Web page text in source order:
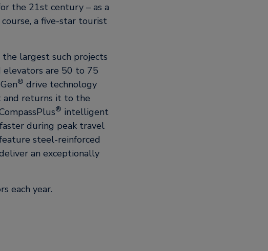
the 21st century – as a
a five-star tourist
largest such projects
elevators are 50 to 75
® drive technology
and returns it to the
® intelligent
during peak travel
steel-reinforced
an exceptionally
each year.